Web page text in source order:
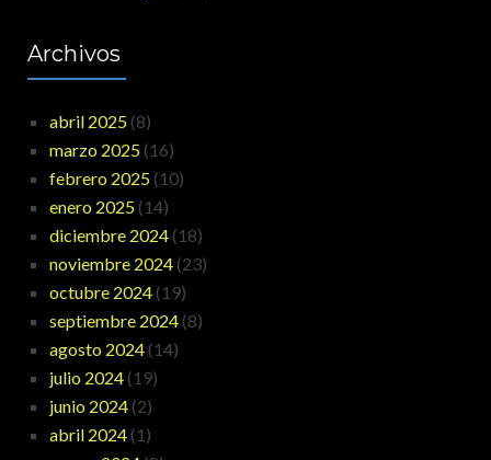
Archivos
abril 2025 (8)
marzo 2025 (16)
febrero 2025 (10)
enero 2025 (14)
diciembre 2024 (18)
noviembre 2024 (23)
octubre 2024 (19)
septiembre 2024 (8)
agosto 2024 (14)
julio 2024 (19)
junio 2024 (2)
abril 2024 (1)